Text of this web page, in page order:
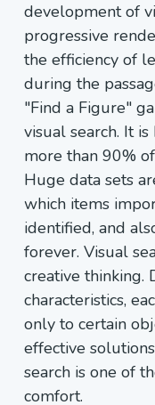
development of
progressive
the efficiency of
during the
"Find a Figure"
visual search. It
more than 90%
Huge data sets
which items
identified, and
forever. Visual
creative thinking.
characteristics,
only to certain
effective
search is one of
comfort.